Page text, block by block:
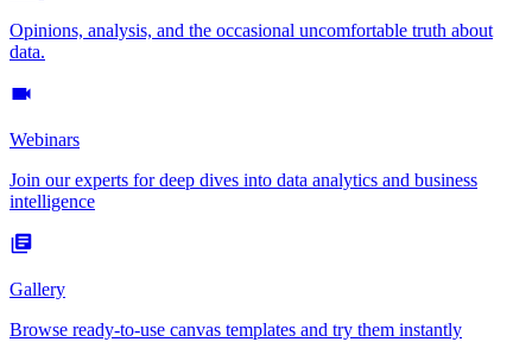
Opinions, analysis, and the occasional uncomfortable truth about
data.
Webinars
Join our experts for deep dives into data analytics and business
intelligence
Gallery
Browse ready-to-use canvas templates and try them instantly